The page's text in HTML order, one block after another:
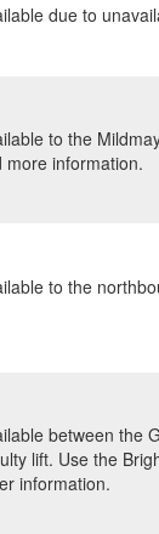
due to
to the
information.
to the
between the
lift. Use the
information.